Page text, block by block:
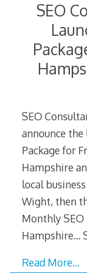
SEO
SEO
announce
Package for
Hampshire
local
Wight, then
Monthly SEO
Hampshire…
Read More…